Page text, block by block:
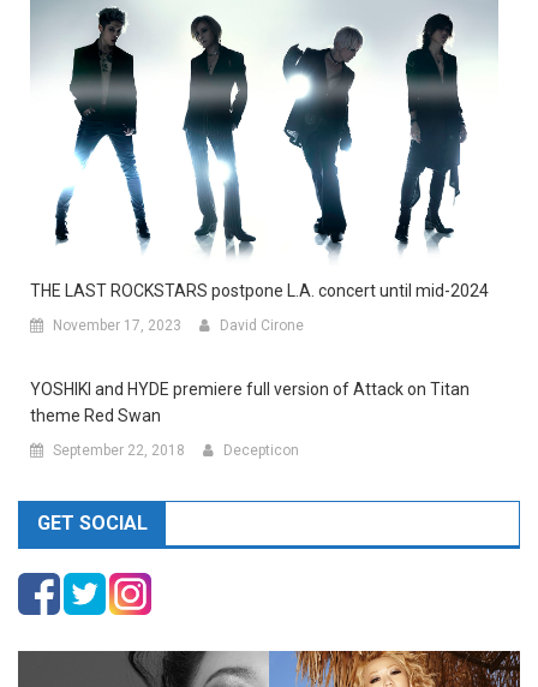
THE LAST ROCKSTARS postpone L.A. concert until mid-2024
November 17, 2023 David Cirone
YOSHIKI and HYDE premiere full version of Attack on Titan
theme Red Swan
September 22, 2018 Decepticon
GET SOCIAL